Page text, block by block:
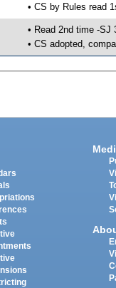
• CS by Rules read
• Read 2nd time -SJ
• CS adopted,